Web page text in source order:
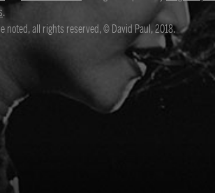
.
noted, all rights reserved, © David Paul, 2018.